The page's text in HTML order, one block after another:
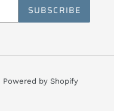
SUBSCRIBE
Powered by Shopify